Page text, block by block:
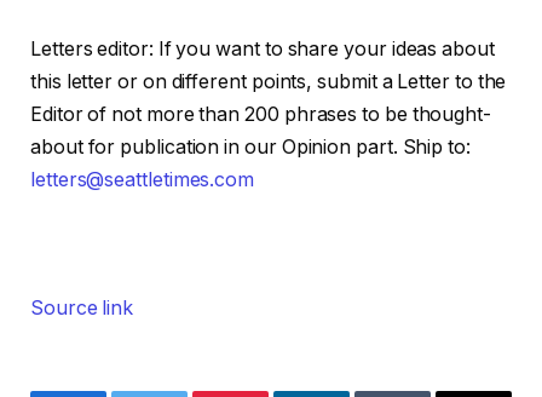
Letters editor: If you want to share your ideas about
this letter or on different points, submit a Letter to the
Editor of not more than 200 phrases to be thought-
about for publication in our Opinion part. Ship to:
letters@seattletimes.com
Source link